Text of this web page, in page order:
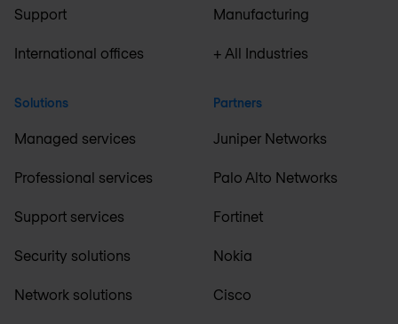
Support
International offices
Solutions
Managed services
Professional services
Support services
Security solutions
Network solutions
Manufacturing
+ All Industries
Partners
Juniper Networks
Palo Alto Networks
Fortinet
Nokia
Cisco